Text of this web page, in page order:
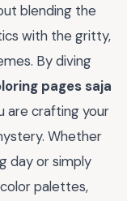
blending the
with the gritty,
By diving
pages saja
are crafting your
Whether
day or simply
palettes,